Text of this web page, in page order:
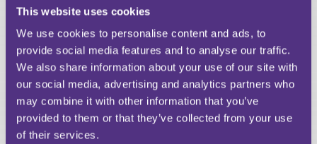
This website uses cookies
We use cookies to personalise content and ads, to
provide social media features and to analyse our traffic.
We also share information about your use of our site with
our social media, advertising and analytics partners who
may combine it with other information that you’ve
provided to them or that they’ve collected from your use
of their services.
Last Name
Email
Your Question
Submit